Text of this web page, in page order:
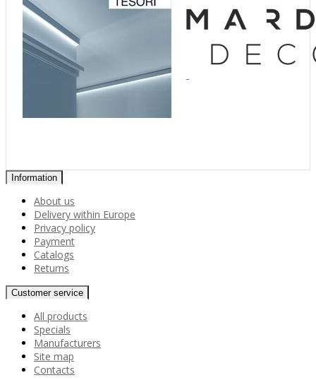
Information
About us
Delivery within Europe
Privacy policy
Payment
Catalogs
Returns
Customer service
All products
Specials
Manufacturers
Site map
Contacts